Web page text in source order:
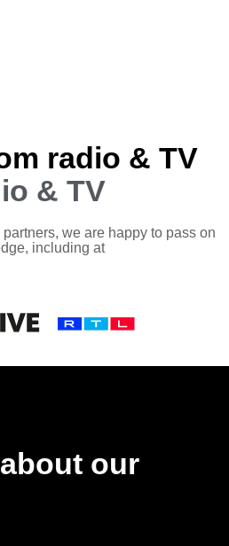
radio & TV
& TV
we are happy to pass on
including at
our